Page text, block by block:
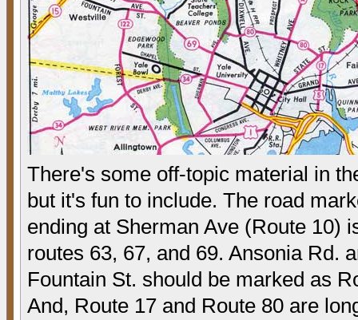
There's some off-topic material in
but it's fun to include. The road
ending at Sherman Ave (Route 10)
routes 63, 67, and 69. Ansonia Rd.
Fountain St. should be marked as
And, Route 17 and Route 80 are